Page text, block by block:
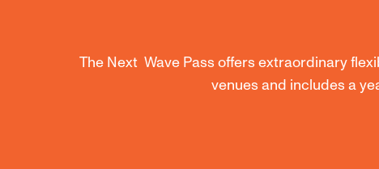
The Next Wave Pass offers extraordinary
venues and includes a